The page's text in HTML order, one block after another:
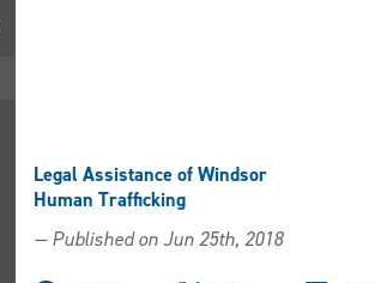
Legal Assistance of Windsor
Human Trafficking
— Published on Jun 25th, 2018